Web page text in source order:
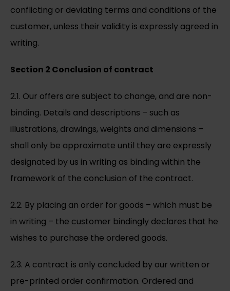
conflicting or deviating terms and conditions of the
customer, unless their validity is expressly agreed in
writing.
Section 2 Conclusion of contract
2.1. Our offers are subject to change, and are non-
binding. Details and descriptions – such as
illustrations, drawings, weights and dimensions –
shall only be approximate until they are expressly
designated by us in writing as binding within the
framework of the conclusion of the contract.
2.2. By placing an order for goods – which must be
in writing – the customer bindingly declares that he
wishes to purchase the ordered goods.
2.3. A contract is only concluded by our written or
pre-printed order confirmation. Ordered and